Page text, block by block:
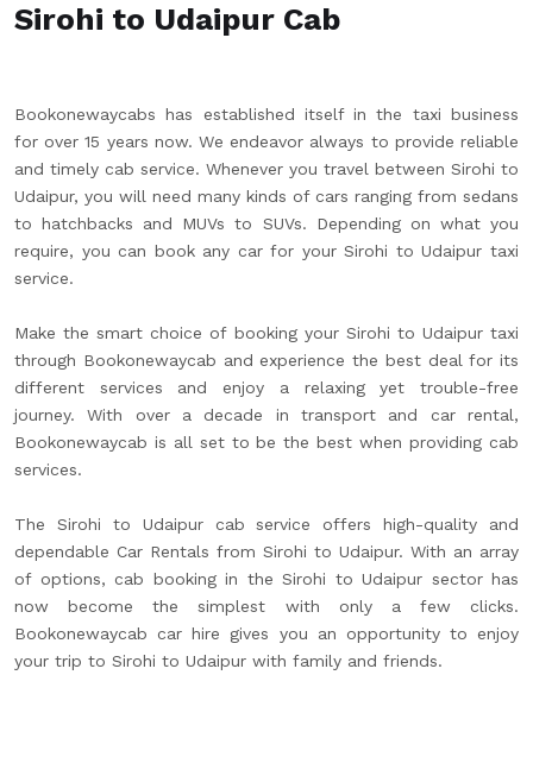
Sirohi to Udaipur Cab
Bookonewaycabs has established itself in the taxi business
for over 15 years now. We endeavor always to provide reliable
and timely cab service. Whenever you travel between Sirohi to
Udaipur, you will need many kinds of cars ranging from sedans
to hatchbacks and MUVs to SUVs. Depending on what you
require, you can book any car for your Sirohi to Udaipur taxi
service.
Make the smart choice of booking your Sirohi to Udaipur taxi
through Bookonewaycab and experience the best deal for its
different services and enjoy a relaxing yet trouble-free
journey. With over a decade in transport and car rental,
Bookonewaycab is all set to be the best when providing cab
services.
The Sirohi to Udaipur cab service offers high-quality and
dependable Car Rentals from Sirohi to Udaipur. With an array
of options, cab booking in the Sirohi to Udaipur sector has
now become the simplest with only a few clicks.
Bookonewaycab car hire gives you an opportunity to enjoy
your trip to Sirohi to Udaipur with family and friends.